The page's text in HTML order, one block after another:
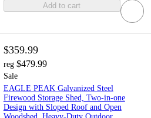
Add to cart
$359.99
reg $479.99
Sale
EAGLE PEAK Galvanized Steel
Firewood Storage Shed, Two-in-one
Design with Sloped Roof and Open